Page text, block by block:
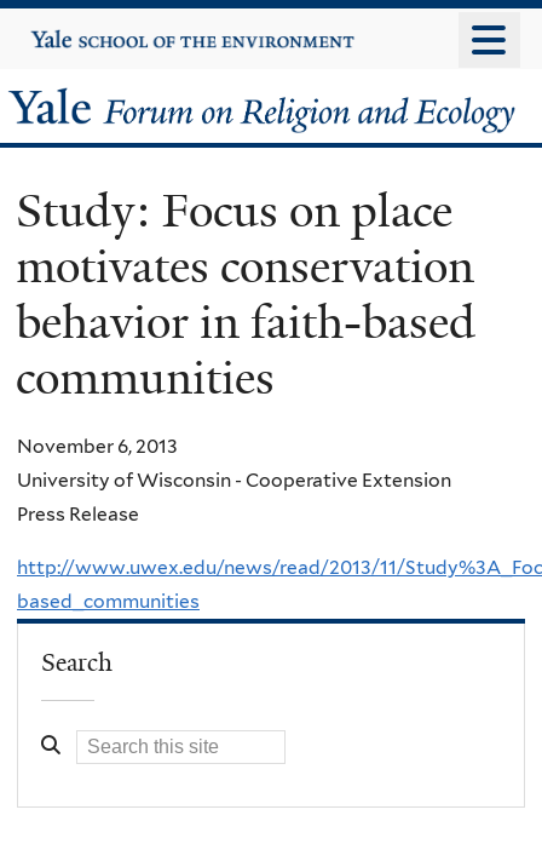
to
content
Yale
University
Yale
Forum
on
Religion
and
Ecology
Study: Focus on place
motivates conservation
behavior in faith-based
communities
November 6, 2013
University of Wisconsin - Cooperative Extension
Press Release
http://www.uwex.edu/news/read/2013/11/
based_communities
Search